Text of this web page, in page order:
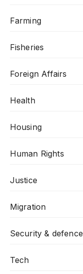
Farming
Fisheries
Foreign Affairs
Health
Housing
Human Rights
Justice
Migration
Security & defence
Tech